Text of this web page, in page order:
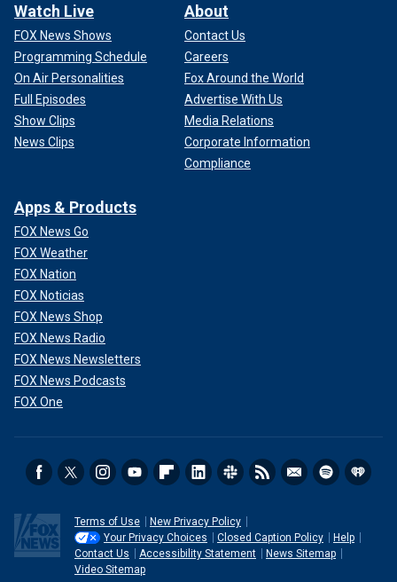
Watch Live
FOX News Shows
Programming Schedule
On Air Personalities
Full Episodes
Show Clips
News Clips
About
Contact Us
Careers
Fox Around the World
Advertise With Us
Media Relations
Corporate Information
Compliance
Apps & Products
FOX News Go
FOX Weather
FOX Nation
FOX Noticias
FOX News Shop
FOX News Radio
FOX News Newsletters
FOX News Podcasts
FOX One
Terms of Use
New Privacy Policy
Your Privacy Choices
Closed Caption Policy
Help
Contact Us
Accessibility Statement
News Sitemap
Video Sitemap